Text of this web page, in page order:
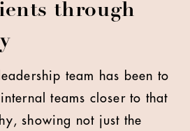
through
team has been to
teams closer to that
showing not just the